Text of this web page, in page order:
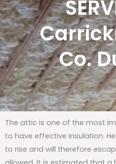
Co.
The attic is one of the most
to have effective insulation.
to rise and will therefore